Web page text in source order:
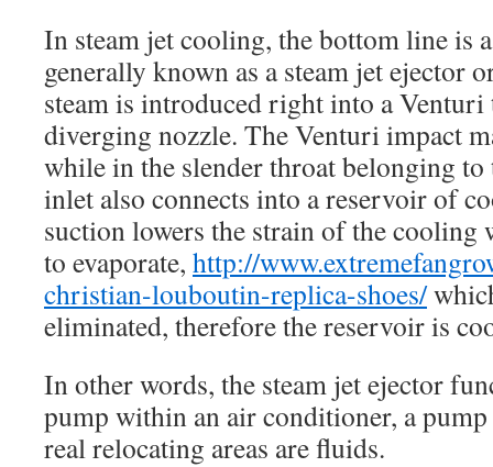
In steam jet cooling, the bottom line is
generally known as a steam jet ejector
steam is introduced right into a Venturi
diverging nozzle. The Venturi impact
while in the slender throat belonging
inlet also connects into a reservoir of
suction lowers the strain of the cooling
to evaporate, http://
christian-louboutin-replica-shoes/
eliminated, therefore the reservoir is
In other words, the steam jet ejector
pump within an air conditioner, a
real relocating areas are fluids.